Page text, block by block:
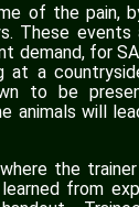
of the pain,
These events
demand, for
at a
to be
animals will
the
from